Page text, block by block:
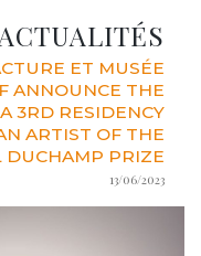
ET MUSÉE
ANNOUNCE THE
3RD RESIDENCY
ARTIST OF THE
DUCHAMP PRIZE
13/06/2023